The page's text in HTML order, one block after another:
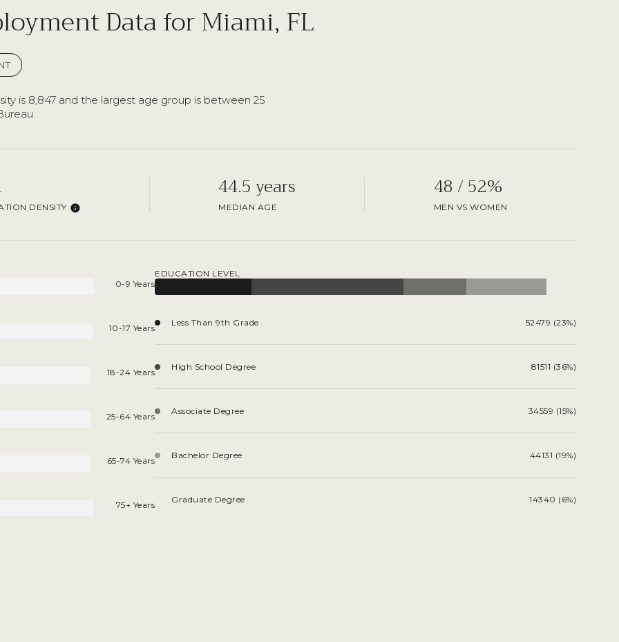
Data for Miami, FL
is 8,847 and the largest age group is between 25
DENSITY
44.5 years
MEDIAN AGE
48 / 52%
MEN VS WOMEN
0-9 Years
10-17 Years
18-24 Years
25-64 Years
65-74 Years
75+ Years
EDUCATION LEVEL
Less Than 9th Grade 52479 (23%)
High School Degree 81511 (36%)
Associate Degree 34559 (15%)
Bachelor Degree 44131 (19%)
Graduate Degree 14340 (6%)